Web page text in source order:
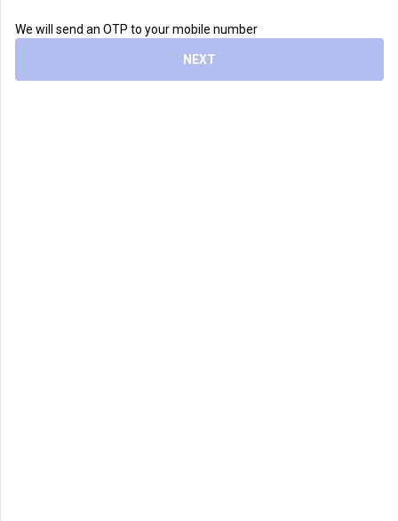
We will send an OTP to your mobile number
NEXT